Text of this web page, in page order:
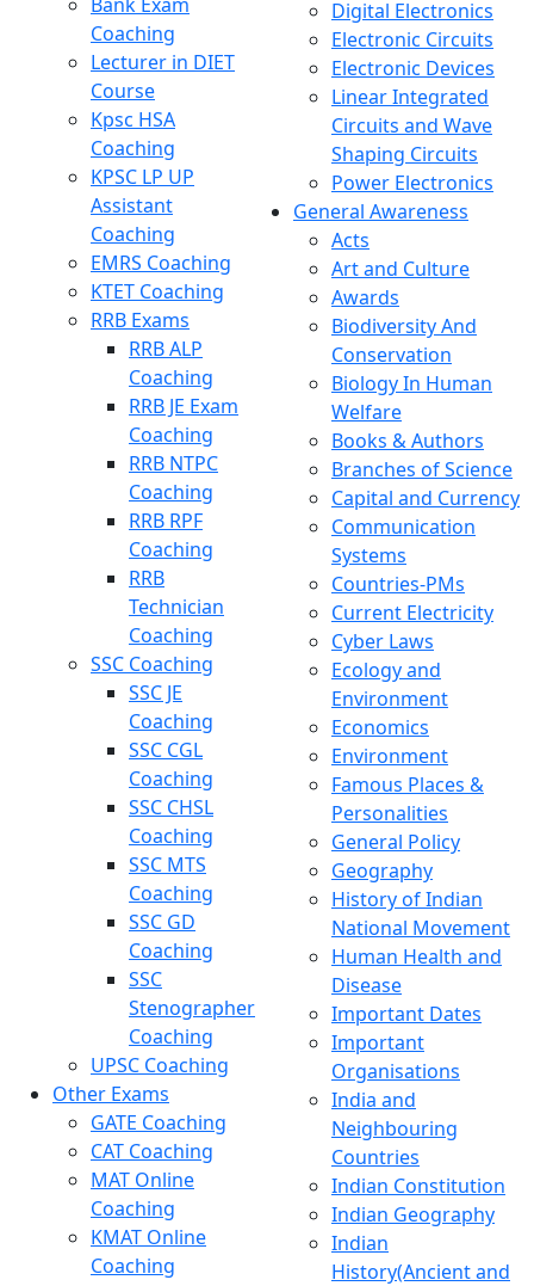
Coaching
Lecturer in DIET
Course
Kpsc HSA
Coaching
KPSC LP UP
Assistant
Coaching
EMRS Coaching
KTET Coaching
RRB Exams
RRB ALP
Coaching
RRB JE Exam
Coaching
RRB NTPC
Coaching
RRB RPF
Coaching
RRB
Technician
Coaching
SSC Coaching
SSC JE
Coaching
SSC CGL
Coaching
SSC CHSL
Coaching
SSC MTS
Coaching
SSC GD
Coaching
SSC
Stenographer
Coaching
UPSC Coaching
Other Exams
GATE Coaching
CAT Coaching
MAT Online
Coaching
KMAT Online
Coaching
Digital Electronics
Electronic Circuits
Electronic Devices
Linear Integrated
Circuits and Wave
Shaping Circuits
Power Electronics
General Awareness
Acts
Art and Culture
Awards
Biodiversity And
Conservation
Biology In Human
Welfare
Books & Authors
Branches of Science
Capital and Currency
Communication
Systems
Countries-PMs
Current Electricity
Cyber Laws
Ecology and
Environment
Economics
Environment
Famous Places &
Personalities
General Policy
Geography
History of Indian
National Movement
Human Health and
Disease
Important Dates
Important
Organisations
India and
Neighbouring
Countries
Indian Constitution
Indian Geography
Indian
History(Ancient and